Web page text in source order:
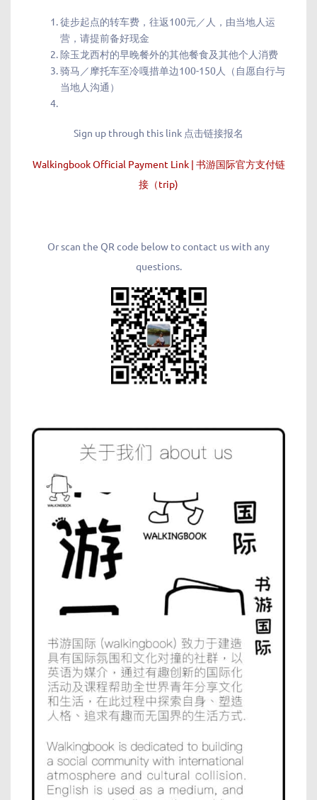
徒步起点的转车费，往返100元／人，由当地人运
营，请提前备好现金
除玉龙西村的早晚餐外的其他餐食及其他个人消费
骑马／摩托车至冷嘎措单边100-150人（自愿自行与
当地人沟通）
Sign up through this link 点击链接报名
Walkingbook Official Payment Link | 书游国际官方支付链
接（trip)
Or scan the QR code below to contact us with any
questions.